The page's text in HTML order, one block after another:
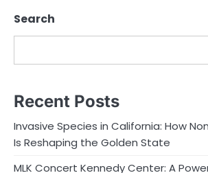
Search
Recent Posts
Invasive Species in California: How
Is Reshaping the Golden State
MLK Concert Kennedy Center: A